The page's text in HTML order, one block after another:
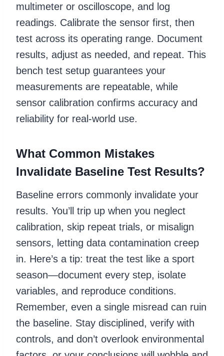
multimeter or oscilloscope, and log
readings. Calibrate the sensor first, then
test across its operating range. Document
results, adjust as needed, and repeat. This
bench test setup guarantees your
measurements are repeatable, while
sensor calibration confirms accuracy and
reliability for real-world use.
What Common Mistakes
Invalidate Baseline Test Results?
Baseline errors commonly invalidate your
results. You’ll trip up when you neglect
calibration, skip repeat trials, or misalign
sensors, letting data contamination creep
in. Here’s a tip: treat the test like a sport
season—document every step, isolate
variables, and reproduce conditions.
Remember, even a single misread can ruin
the baseline. Stay disciplined, verify with
controls, and don’t overlook environmental